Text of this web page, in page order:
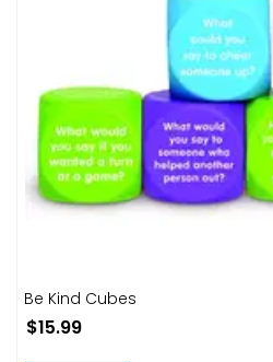
Be Kind Cubes
$15.99